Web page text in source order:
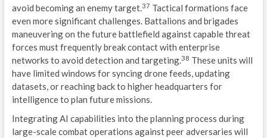
avoid becoming an enemy target.37 Tactical formations face
even more significant challenges. Battalions and brigades
maneuvering on the future battlefield against capable threat
forces must frequently break contact with enterprise
networks to avoid detection and targeting.38 These units will
have limited windows for syncing drone feeds, updating
datasets, or reaching back to higher headquarters for
intelligence to plan future missions.
Integrating AI capabilities into the planning process during
large-scale combat operations against peer adversaries will